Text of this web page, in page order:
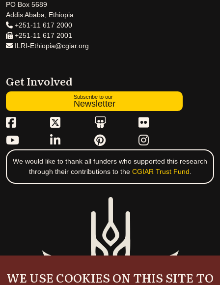
PO Box 5689
Addis Ababa, Ethiopia
+251-11 617 2000
+251-11 617 2001
ILRI-Ethiopia@cgiar.org
Get Involved
Subscribe to our
Newsletter
We would like to thank all funders who supported this research
through their contributions to the CGIAR Trust Fund.
WE USE COOKIES ON THIS SITE TO